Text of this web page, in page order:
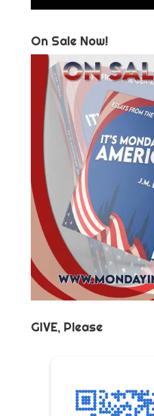
On Sale Now!
GIVE, Please